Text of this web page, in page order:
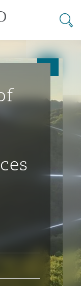
Dispute
Response & Crisis
合规保险
和移民n
Arbitration
Litigation
Resources
Commercial &
& Public Liability
Disputes
& Corruption
Collar Crime
模式
搜寻